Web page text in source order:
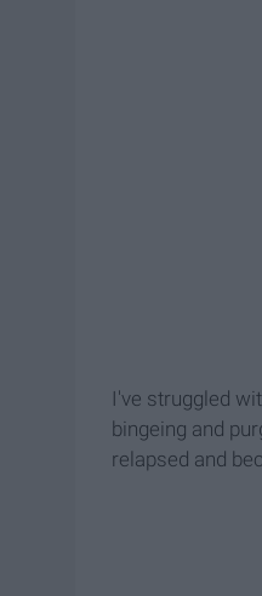
I've struggled
bingeing and
relapsed and